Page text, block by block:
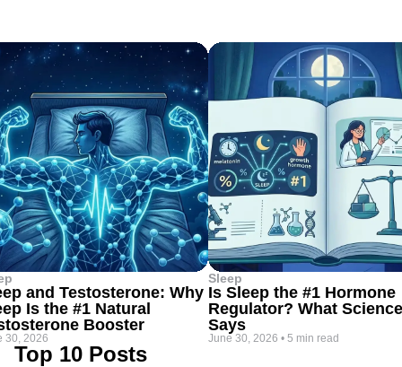
and Testosterone: Why
Is the #1 Natural
Booster
30, 2026
Sleep
Is Sleep the #1 Hormone
Regulator? What Science
Says
June 30, 2026 • 5 min read
Top 10 Posts